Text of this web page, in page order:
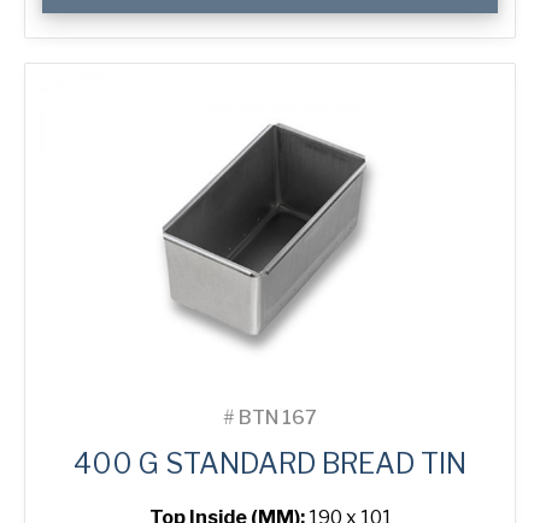
Standard
Bread
Tin
# BTN 167
400 G STANDARD BREAD TIN
Top Inside (MM): 190 x 101